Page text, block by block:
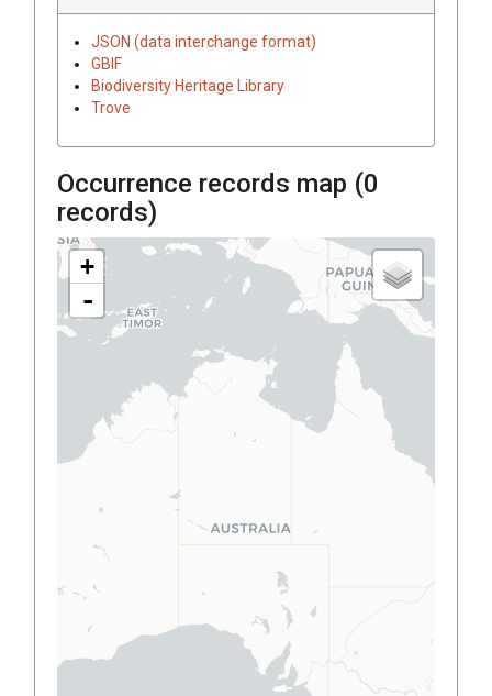
JSON (data interchange format)
GBIF
Biodiversity Heritage Library
Trove
Occurrence records map (0
records)
+
-